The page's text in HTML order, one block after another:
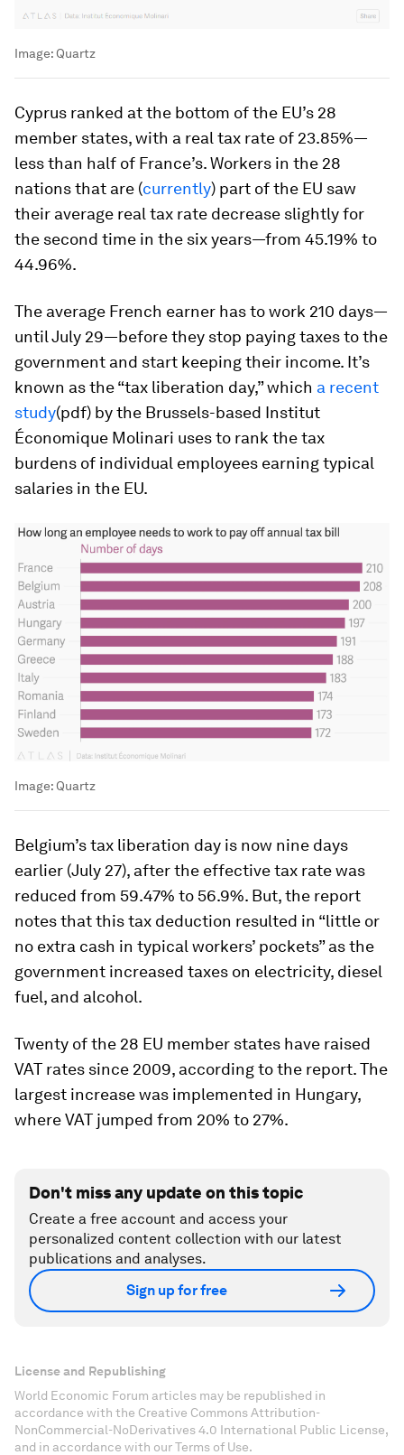
Image: Quartz
Cyprus ranked at the bottom of the EU’s 28
member states, with a real tax rate of 23.85%—
less than half of France’s. Workers in the 28
nations that are (currently) part of the EU saw
their average real tax rate decrease slightly for
the second time in the six years—from 45.19% to
44.96%.
The average French earner has to work 210 days—
until July 29—before they stop paying taxes to the
government and start keeping their income. It’s
known as the “tax liberation day,” which a recent
study(pdf) by the Brussels-based Institut
Économique Molinari uses to rank the tax
burdens of individual employees earning typical
salaries in the EU.
Image: Quartz
Belgium’s tax liberation day is now nine days
earlier (July 27), after the effective tax rate was
reduced from 59.47% to 56.9%. But, the report
notes that this tax deduction resulted in “little or
no extra cash in typical workers’ pockets” as the
government increased taxes on electricity, diesel
fuel, and alcohol.
Twenty of the 28 EU member states have raised
VAT rates since 2009, according to the report. The
largest increase was implemented in Hungary,
where VAT jumped from 20% to 27%.
Don't miss any update on this topic
Create a free account and access your
personalized content collection with our latest
publications and analyses.
Sign up for free
License and Republishing
World Economic Forum articles may be republished in
accordance with the Creative Commons Attribution-
NonCommercial-NoDerivatives 4.0 International Public License,
and in accordance with our Terms of Use.